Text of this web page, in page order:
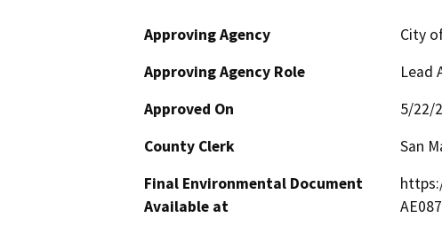
Approving Agency
City
Approving Agency Role
Lead
Approved On
5/22/
County Clerk
San
Final Environmental Document
Available at